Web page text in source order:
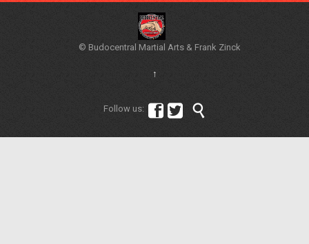
© Budocentral Martial Arts & Frank Zinck
↑
Follow us:   